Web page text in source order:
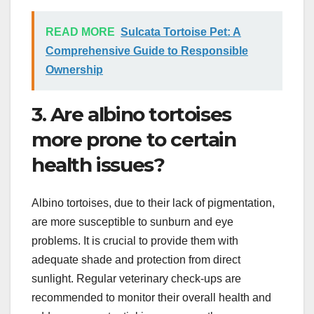
READ MORE Sulcata Tortoise Pet: A
Comprehensive Guide to Responsible
Ownership
3. Are albino tortoises
more prone to certain
health issues?
Albino tortoises, due to their lack of pigmentation,
are more susceptible to sunburn and eye
problems. It is crucial to provide them with
adequate shade and protection from direct
sunlight. Regular veterinary check-ups are
recommended to monitor their overall health and